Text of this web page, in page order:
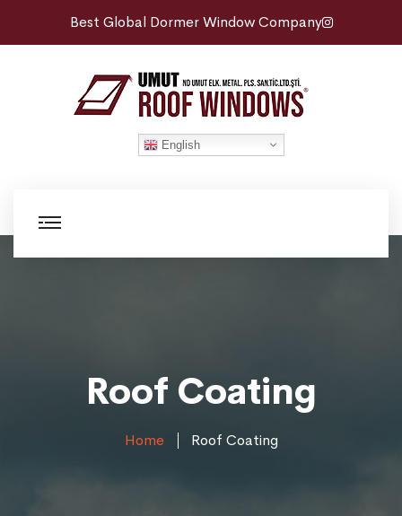
Best Global Dormer Window Company
English
Roof Coating
Home Roof Coating